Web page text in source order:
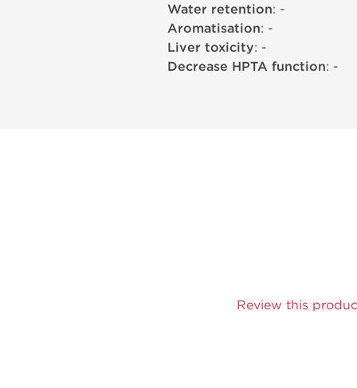
Water retention: -
Aromatisation: -
Liver toxicity: -
Decrease HPTA function: -
Review this